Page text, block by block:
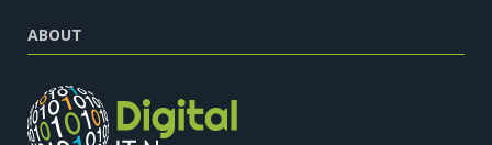
ABOUT